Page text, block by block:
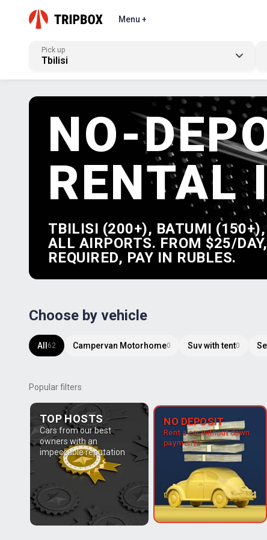
Menu +
Pick up
Tbilisi
NO-
RENTAL
TBILISI (200+), BATUMI
ALL AIRPORTS. FROM $25/
REQUIRED, PAY IN RUBLES.
Choose by vehicle
All 62 Campervan Motorhome0 Suv with tent0
Popular filters
TOP HOSTS
Cars from our best
owners with an
impeccable reputation
NO DEPOSIT
Rent a car without down
payments